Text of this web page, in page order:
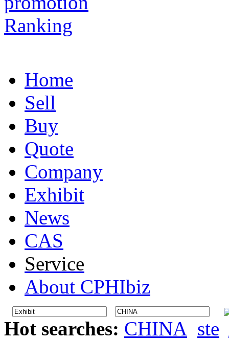
Ranking
Home
Sell
Buy
Quote
Company
Exhibit
News
CAS
Service
About CPHIbiz
Hot searches: CHINA ste